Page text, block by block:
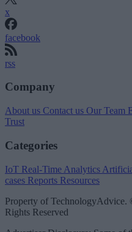
x
facebook
rss
Company
About us Contact us Our Team
Trust
Categories
IoT Real-Time Analytics
cases Reports Resources
Property of
Rights Reserved